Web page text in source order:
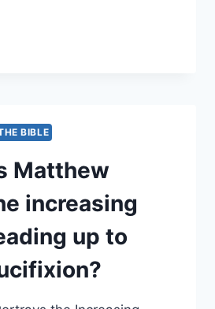
BIBLE
Matthew
increasing
up to